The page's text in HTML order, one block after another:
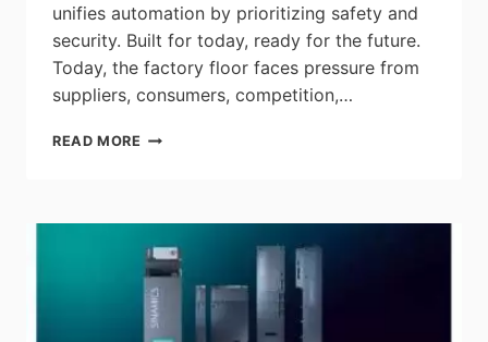
unifies automation by prioritizing safety and
security. Built for today, ready for the future.
Today, the factory floor faces pressure from
suppliers, consumers, competition,…
READ MORE THE
SYSMAC
STUDIO:
UNIFY
AUTOMATION
AND
INTEGRATE